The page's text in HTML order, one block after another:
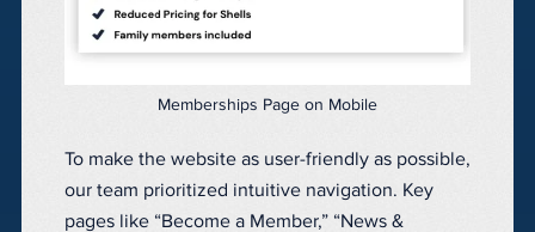
Memberships Page on Mobile
To make the website as user-friendly as possible,
our team prioritized intuitive navigation. Key
pages like “Become a Member,” “News &